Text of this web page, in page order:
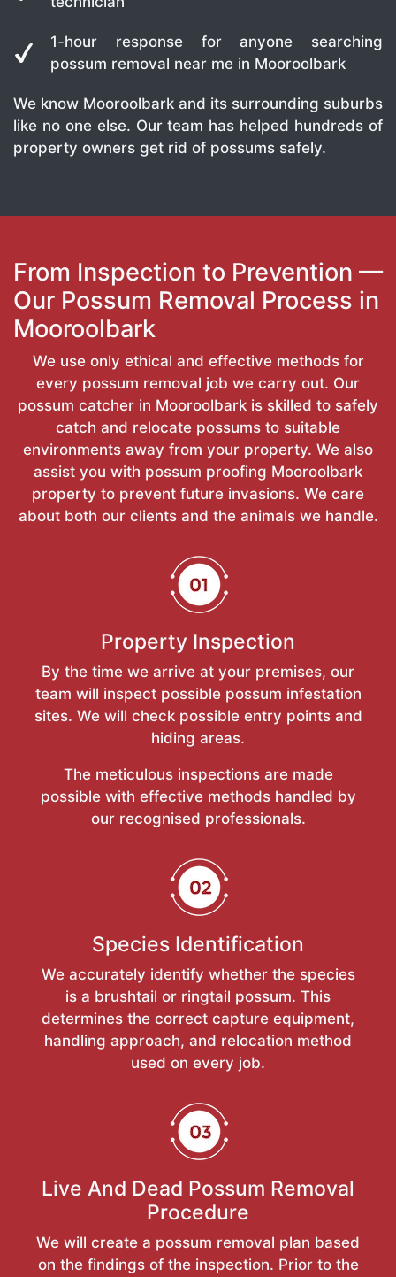
1-hour response for anyone searching
possum removal near me in Mooroolbark
We know Mooroolbark and its surrounding suburbs
like no one else. Our team has helped hundreds of
property owners get rid of possums safely.
From Inspection to Prevention —
Our Possum Removal Process in
Mooroolbark
We use only ethical and effective methods for
every possum removal job we carry out. Our
possum catcher in Mooroolbark is skilled to safely
catch and relocate possums to suitable
environments away from your property. We also
assist you with possum proofing Mooroolbark
property to prevent future invasions. We care
about both our clients and the animals we handle.
Property Inspection
By the time we arrive at your premises, our
team will inspect possible possum infestation
sites. We will check possible entry points and
hiding areas.
The meticulous inspections are made
possible with effective methods handled by
our recognised professionals.
Species Identification
We accurately identify whether the species
is a brushtail or ringtail possum. This
determines the correct capture equipment,
handling approach, and relocation method
used on every job.
Live And Dead Possum Removal
Procedure
We will create a possum removal plan based
on the findings of the inspection. Prior to the